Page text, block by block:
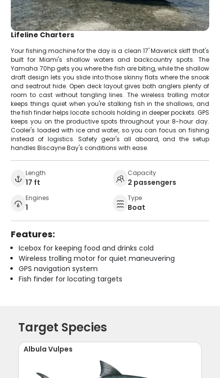
Lifeline Charters
Your fishing machine for the day is a clean 17' Maverick skiff that's
built for Miami's shallow waters and backcountry spots. The
Yamaha 70hp gets you where the fish are biting, while the shallow
draft design lets you slide into those skinny flats where the snook
and seatrout hide. Open deck layout gives both anglers plenty of
room to cast without tangling lines. The wireless trolling motor
keeps things quiet when you're stalking fish in the shallows, and
the fish finder helps locate schools holding in deeper pockets. GPS
keeps you on the productive spots throughout your 8-hour day.
Cooler's loaded with ice and water, so you can focus on fishing
instead of logistics. Safety gear's all aboard, and the setup
handles Biscayne Bay's conditions with ease.
Length
17 ft
Capacity
2 passengers
Engines
1
Type
Boat
Features:
Icebox for keeping food and drinks cold
Wireless trolling motor for quiet maneuvering
GPS navigation system
Fish finder for locating targets
Target Species
Albula Vulpes